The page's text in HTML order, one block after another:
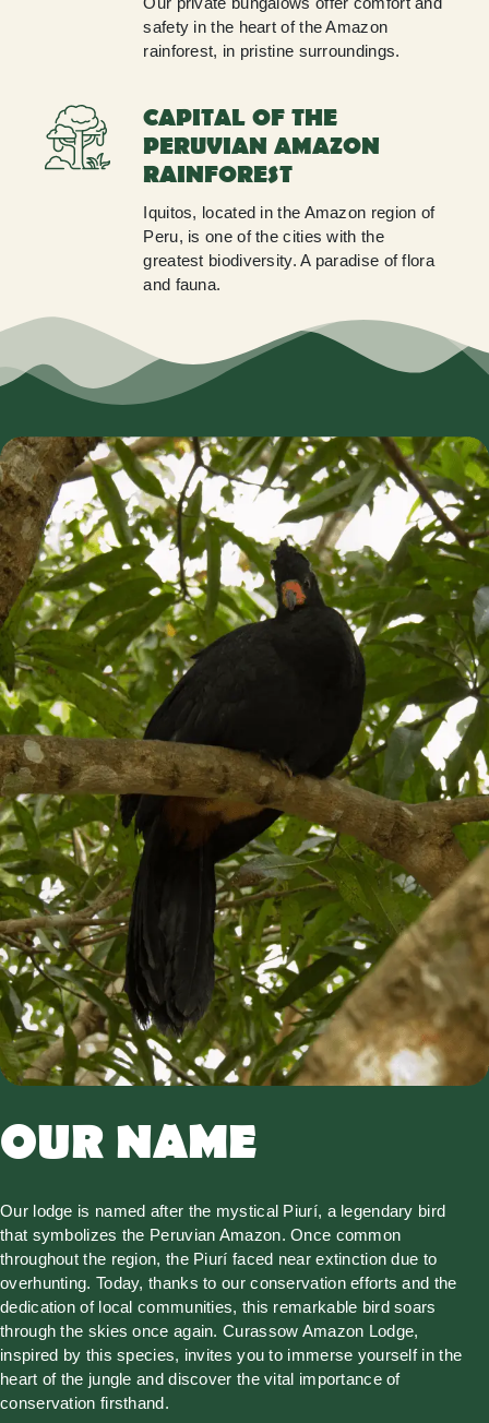
safety in the heart of the Amazon
rainforest, in pristine surroundings.
CAPITAL OF THE
PERUVIAN AMAZON
RAINFOREST
Iquitos, located in the Amazon region of
Peru, is one of the cities with the
greatest biodiversity. A paradise of flora
and fauna.
OUR NAME
Our lodge is named after the mystical Piurí, a legendary bird
that symbolizes the Peruvian Amazon. Once common
throughout the region, the Piurí faced near extinction due to
overhunting. Today, thanks to our conservation efforts and the
dedication of local communities, this remarkable bird soars
through the skies once again. Curassow Amazon Lodge,
inspired by this species, invites you to immerse yourself in the
heart of the jungle and discover the vital importance of
conservation firsthand.